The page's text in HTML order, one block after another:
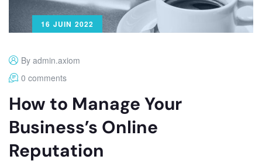
16 JUIN 2022
By admin.axiom
0 comments
How to Manage Your
Business’s Online
Reputation